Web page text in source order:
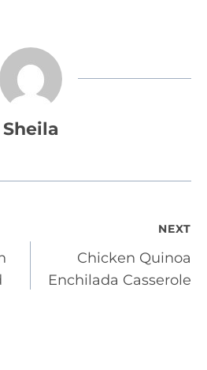
Sheila
NEXT
Chicken Quinoa
Enchilada Casserole